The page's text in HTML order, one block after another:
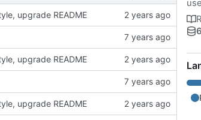
upgrade README
upgrade README
upgrade README